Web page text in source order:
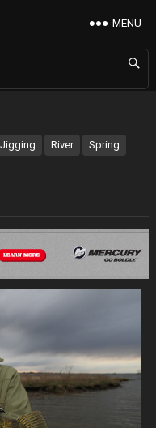
MENU
Jigging River
Spring